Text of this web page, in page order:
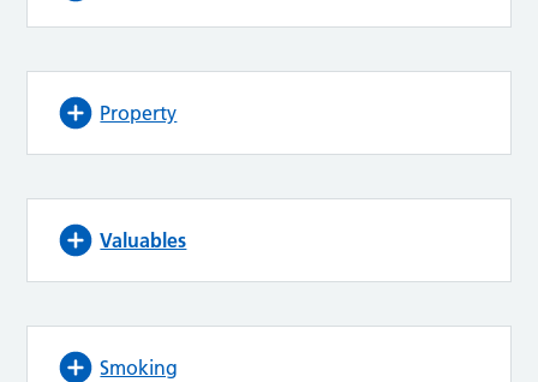
Property
Valuables
Smoking